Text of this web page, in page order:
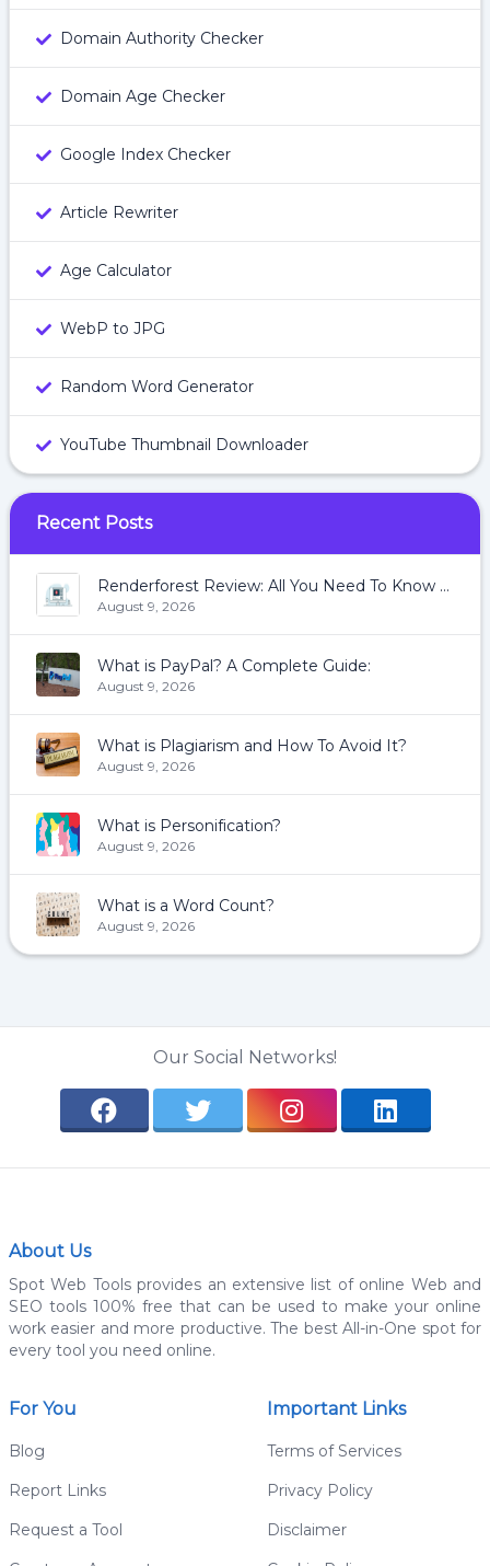
Domain Authority Checker
Domain Age Checker
Google Index Checker
Article Rewriter
Age Calculator
WebP to JPG
Random Word Generator
YouTube Thumbnail Downloader
Recent Posts
Renderforest Review: All You Need To Know About Renderforest
August 9, 2026
What is PayPal? A Complete Guide:
August 9, 2026
What is Plagiarism and How To Avoid It?
August 9, 2026
What is Personification?
August 9, 2026
What is a Word Count?
August 9, 2026
Our Social Networks!
About Us
Spot Web Tools provides an extensive list of online Web and
SEO tools 100% free that can be used to make your online
work easier and more productive. The best All-in-One spot for
every tool you need online.
For You
Blog
Report Links
Request a Tool
Important Links
Terms of Services
Privacy Policy
Disclaimer